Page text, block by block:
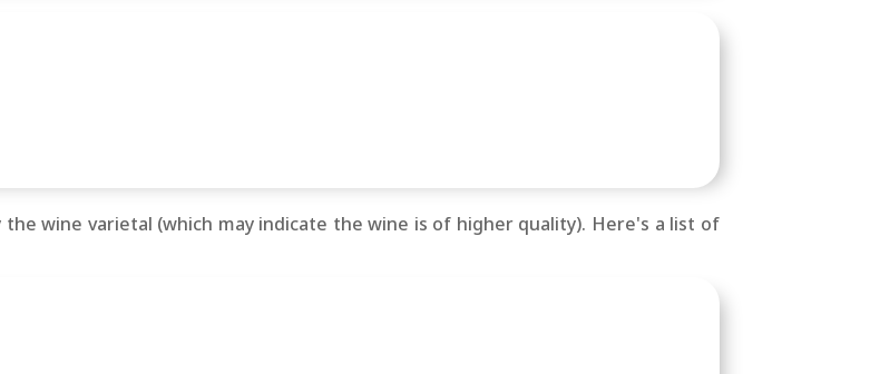
wine varietal (which may indicate the wine is of higher quality). Here's a list of